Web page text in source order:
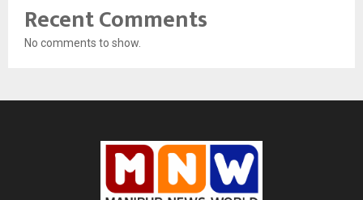
Recent Comments
No comments to show.